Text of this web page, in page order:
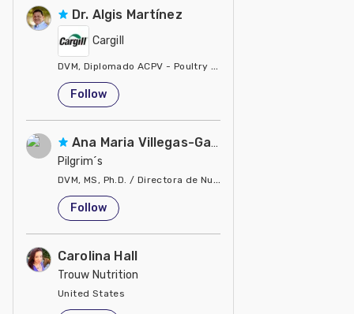
Dr. Algis Martínez
Cargill
DVM, Diplomado ACPV - Poultry Veterinarian North America
United States
Follow
Ana Maria Villegas-Gamble
Pilgrim´s
DVM, MS, Ph.D. / Directora de Nutrición
United States
Follow
Carolina Hall
Trouw Nutrition
United States